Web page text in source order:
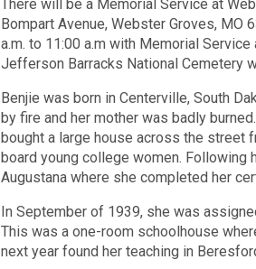
There will be a Memorial Service at
Bompart Avenue, Webster Groves, MO
a.m. to 11:00 a.m with Memorial
Jefferson Barracks National Cemetery
Benjie was born in Centerville, South
by fire and her mother was badly
bought a large house across the street
board young college women. Following
Augustana where she completed her
In September of 1939, she was
This was a one-room schoolhouse
next year found her teaching in